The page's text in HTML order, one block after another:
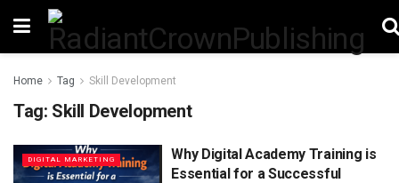
Home Tag Skill Development
Tag: Skill Development
DIGITAL MARKETING
Why Digital Academy Training is
Essential for a Successful